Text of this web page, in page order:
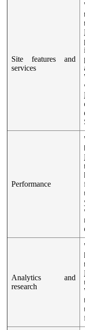
Site features and
services
Performance
Analytics and
research